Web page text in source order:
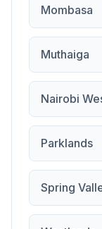
Mombasa
Muthaiga
Nairobi
Parklands
Spring